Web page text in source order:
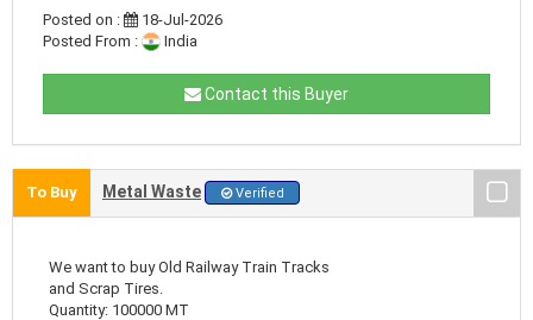
Posted on :
18-Jul-2026
Posted From :
India
Contact this Buyer
To Buy Metal Waste Verified
We want to buy Old Railway Train Tracks
and Scrap Tires.
Quantity: 100000 MT